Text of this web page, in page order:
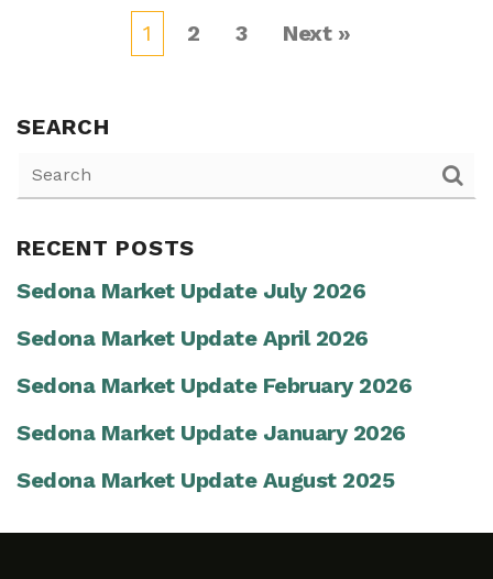
1 2 3 Next »
SEARCH
RECENT POSTS
Sedona Market Update July 2026
Sedona Market Update April 2026
Sedona Market Update February 2026
Sedona Market Update January 2026
Sedona Market Update August 2025